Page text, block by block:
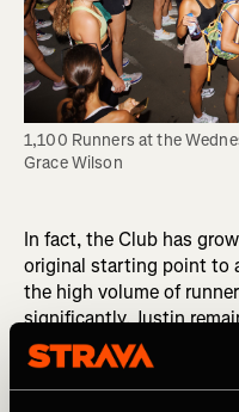
1,100 Runners at the
Grace Wilson
In fact, the Club has
original starting point to
the high volume of
significantly, Justin
and connected to
better," he says,
maintaining close